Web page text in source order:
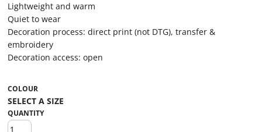
Lightweight and warm
Quiet to wear
Decoration process: direct print (not DTG), transfer &
embroidery
Decoration access: open
COLOUR
QUANTITY